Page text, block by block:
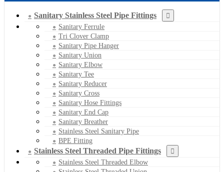
Sanitary Stainless Steel Pipe Fittings
Sanitary Ferrule
Tri Clover Clamp
Sanitary Pipe Hanger
Sanitary Union
Sanitary Elbow
Sanitary Tee
Sanitary Reducer
Sanitary Cross
Sanitary Hose Fittings
Sanitary End Cap
Sanitary Breather
Stainless Steel Sanitary Pipe
BPE Fitting
Stainless Steel Threaded Pipe Fittings
Stainless Steel Threaded Elbow